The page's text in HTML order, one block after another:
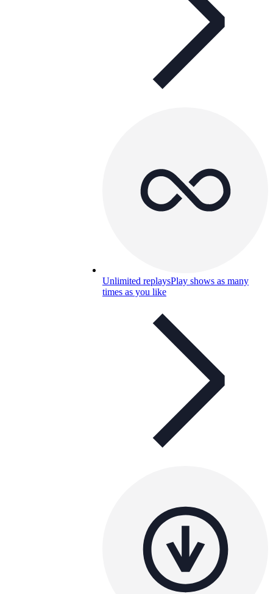
Unlimited replaysPlay shows as many
times as you like